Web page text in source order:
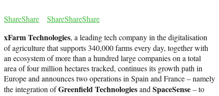
ShareShare ShareShareShare
xFarm Technologies, a leading tech company in the digitalisation
of agriculture that supports 340,000 farms every day, together with
an ecosystem of more than a hundred large companies on a total
area of four million hectares tracked, continues its growth path in
Europe and announces two operations in Spain and France – namely
the integration ofGreenfield Technologiesand SpaceSense– to